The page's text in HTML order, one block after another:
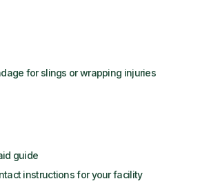
for slings or wrapping injuries
guide
instructions for your facility